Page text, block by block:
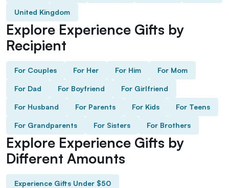
United Kingdom
Explore Experience Gifts by
Recipient
For Couples For Her For Him For Mom
For Dad For Boyfriend For Girlfriend
For Husband For Parents For Kids For Teens
For Grandparents For Sisters For Brothers
Explore Experience Gifts by
Different Amounts
Experience Gifts Under $50